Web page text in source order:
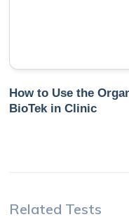
How to Use the
BioTek in Clinic
Related Tests